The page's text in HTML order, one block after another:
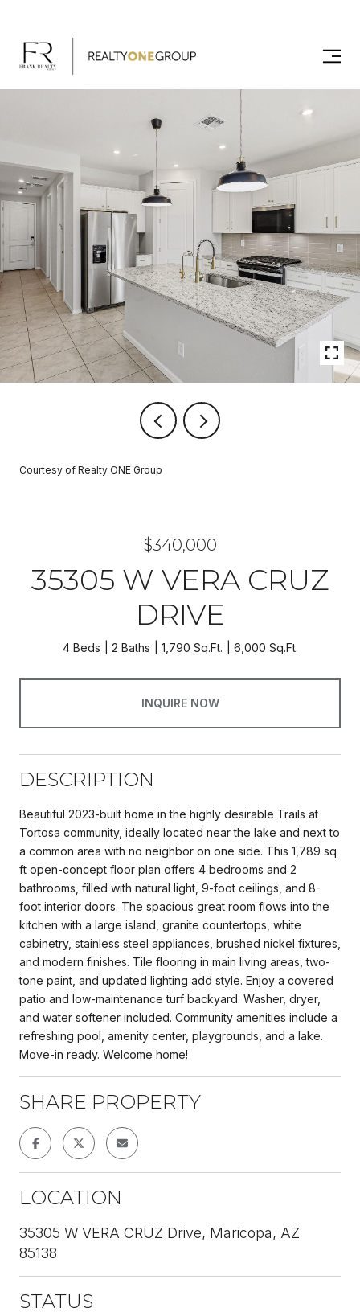
Courtesy of Realty ONE Group
$340,000
35305 W VERA CRUZ
DRIVE
4 Beds 2 Baths 1,790 Sq.Ft. 6,000 Sq.Ft.
INQUIRE NOW
DESCRIPTION
Beautiful 2023-built home in the highly desirable Trails at
Tortosa community, ideally located near the lake and next to
a common area with no neighbor on one side. This 1,789 sq
ft open-concept floor plan offers 4 bedrooms and 2
bathrooms, filled with natural light, 9-foot ceilings, and 8-
foot interior doors. The spacious great room flows into the
kitchen with a large island, granite countertops, white
cabinetry, stainless steel appliances, brushed nickel fixtures,
and modern finishes. Tile flooring in main living areas, two-
tone paint, and updated lighting add style. Enjoy a covered
patio and low-maintenance turf backyard. Washer, dryer,
and water softener included. Community amenities include a
refreshing pool, amenity center, playgrounds, and a lake.
Move-in ready. Welcome home!
SHARE PROPERTY
LOCATION
35305 W VERA CRUZ Drive, Maricopa, AZ
85138
STATUS